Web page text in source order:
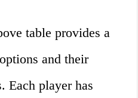
table provides a
and their
Each player has